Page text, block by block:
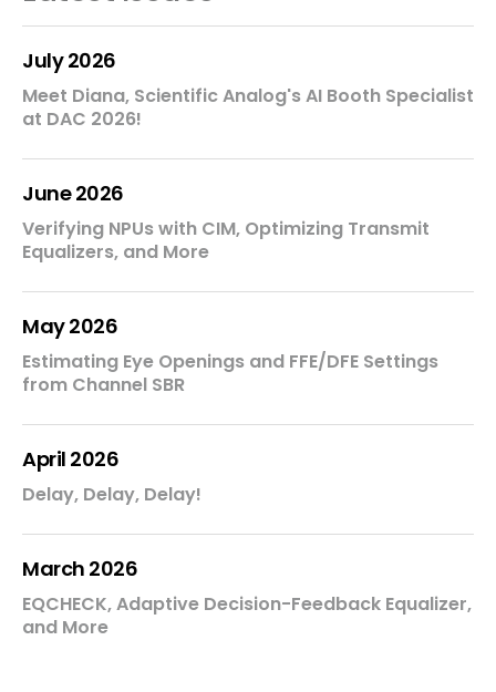
July 2026
Meet Diana, Scientific Analog's AI Booth Specialist
at DAC 2026!
June 2026
Verifying NPUs with CIM, Optimizing Transmit
Equalizers, and More
May 2026
Estimating Eye Openings and FFE/DFE Settings
from Channel SBR
April 2026
Delay, Delay, Delay!
March 2026
EQCHECK, Adaptive Decision-Feedback Equalizer,
and More